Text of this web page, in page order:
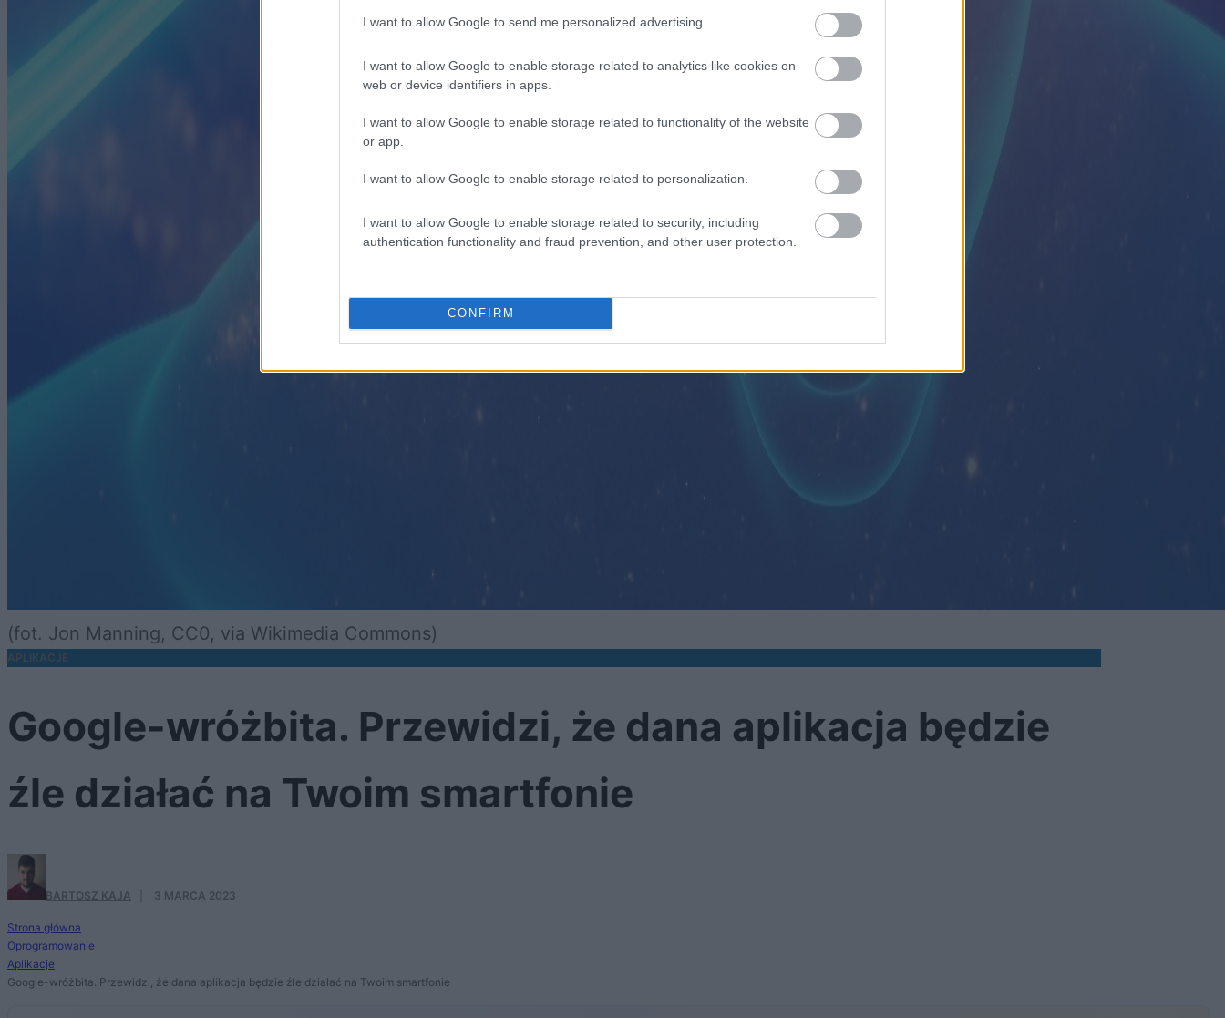
I want to allow Google to send me personalized advertising.
I want to allow Google to enable storage related to analytics like cookies on
web or device identifiers in apps.
I want to allow Google to enable storage related to functionality of the website
or app.
I want to allow Google to enable storage related to personalization.
I want to allow Google to enable storage related to security, including
authentication functionality and fraud prevention, and other user protection.
CONFIRM
(fot. Jon Manning, CC0, via Wikimedia Commons)
APLIKACJE
Google-wróżbita. Przewidzi, że dana aplikacja będzie
źle działać na Twoim smartfonie
BARTOSZ KAJA 3 MARCA 2023
Strona główna
Oprogramowanie
Aplikacje
Google-wróżbita. Przewidzi, że dana aplikacja będzie źle działać na Twoim smartfonie